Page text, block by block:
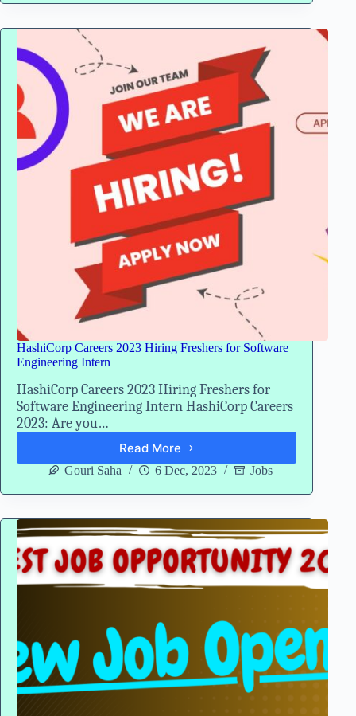
2024
Data
Engineer
HashiCorp Careers 2023 Hiring Freshers for Software
Engineering Intern
HashiCorp Careers 2023 Hiring Freshers for
Software Engineering Intern HashiCorp Careers
2023: Are you…
Read MoreHashiCorp
Careers
Hiring
for
Software
Engineering
Intern
Gouri Saha 6 Dec, 2023 Jobs